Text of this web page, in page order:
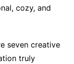
cozy, and
seven creative
truly